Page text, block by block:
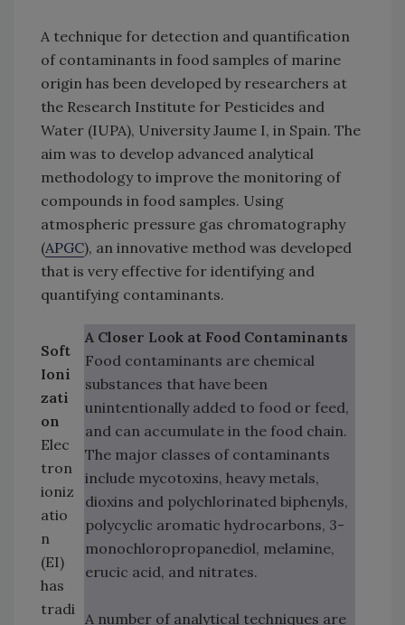
A technique for detection and quantification
of contaminants in food samples of marine
origin has been developed by researchers at
the Research Institute for Pesticides and
Water (IUPA), University Jaume I, in Spain. The
aim was to develop advanced analytical
methodology to improve the monitoring of
compounds in food samples. Using
atmospheric pressure gas chromatography
(APGC), an innovative method was developed
that is very effective for identifying and
quantifying contaminants.
A Closer Look at Food Contaminants
Food contaminants are chemical
substances that have been
unintentionally added to food or feed,
and can accumulate in the food chain.
The major classes of contaminants
include mycotoxins, heavy metals,
dioxins and polychlorinated biphenyls,
polycyclic aromatic hydrocarbons, 3-
monochloropropanediol, melamine,
erucic acid, and nitrates.
A number of analytical techniques are
Soft
Ioni
zati
on
Elec
tron
ioniz
atio
n
(EI)
has
tradi